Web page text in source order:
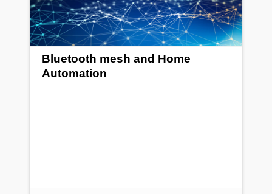
Bluetooth mesh and Home
Automation